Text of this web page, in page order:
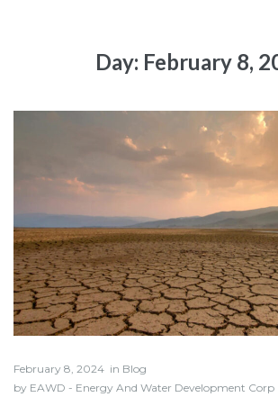
Day: February 8,
February 8, 2024 in Blog
by EAWD - Energy And Water Development Corp